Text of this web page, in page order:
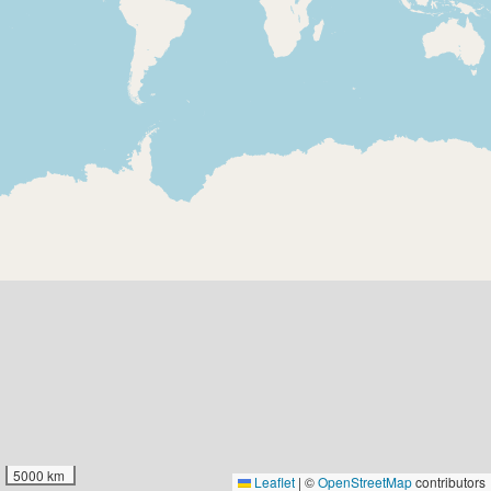
5000 km Leaflet | ©OpenStreetMapcontributors